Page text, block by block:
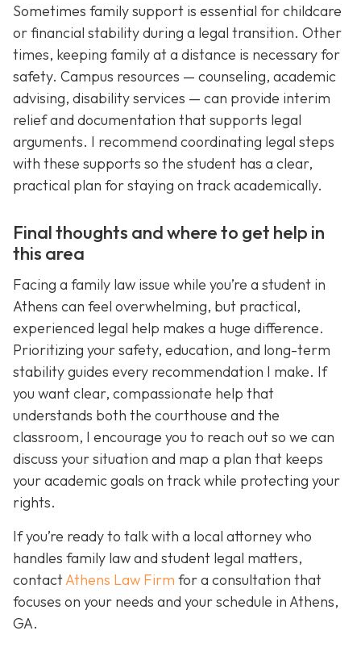
Sometimes family support is essential for childcare
or financial stability during a legal transition. Other
times, keeping family at a distance is necessary for
safety. Campus resources — counseling, academic
advising, disability services — can provide interim
relief and documentation that supports legal
arguments. I recommend coordinating legal steps
with these supports so the student has a clear,
practical plan for staying on track academically.
Final thoughts and where to get help in
this area
Facing a family law issue while you’re a student in
Athens can feel overwhelming, but practical,
experienced legal help makes a huge difference.
Prioritizing your safety, education, and long-term
stability guides every recommendation I make. If
you want clear, compassionate help that
understands both the courthouse and the
classroom, I encourage you to reach out so we can
discuss your situation and map a plan that keeps
your academic goals on track while protecting your
rights.
If you’re ready to talk with a local attorney who
handles family law and student legal matters,
contactAthens Law Firm for a consultation that
focuses on your needs and your schedule in Athens,
GA.